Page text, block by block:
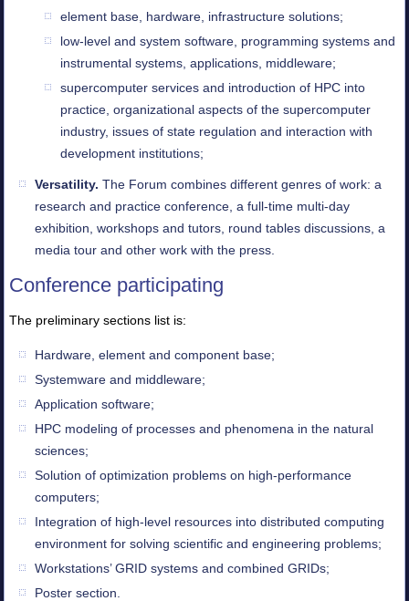
element base, hardware, infrastructure solutions;
low-level and system software, programming systems and
instrumental systems, applications, middleware;
supercomputer services and introduction of HPC into
practice, organizational aspects of the supercomputer
industry, issues of state regulation and interaction with
development institutions;
Versatility. The Forum combines different genres of work: a
research and practice conference, a full-time multi-day
exhibition, workshops and tutors, round tables discussions, a
media tour and other work with the press.
Conference participating
The preliminary sections list is:
Hardware, element and component base;
Systemware and middleware;
Application software;
HPC modeling of processes and phenomena in the natural
sciences;
Solution of optimization problems on high-performance
computers;
Integration of high-level resources into distributed computing
environment for solving scientific and engineering problems;
Workstations’ GRID systems and combined GRIDs;
Poster section.